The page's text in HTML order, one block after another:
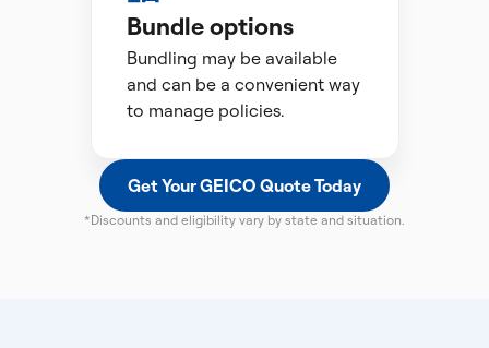
Bundle options
Bundling may be available
and can be a convenient way
to manage policies.
Get Your GEICO Quote Today
*Discounts and eligibility vary by state and situation.